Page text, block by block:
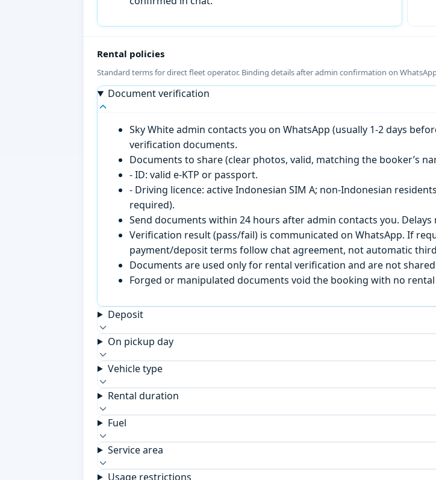
Rental policies
Standard terms for direct fleet operator. Binding details after admin confirmation on
Document verification
Sky White admin contacts you on WhatsApp (usually 1-2 days
verification documents.
Documents to share (clear photos, valid, matching the booker’s
- ID: valid e-KTP or passport.
- Driving licence: active Indonesian SIM A; non-Indonesian
required).
Send documents within 24 hours after admin contacts you.
Verification result (pass/fail) is communicated on WhatsApp. If
payment/deposit terms follow chat agreement, not automatic
Documents are used only for rental verification and are not
Forged or manipulated documents void the booking with no rental
Deposit
On pickup day
Vehicle type
Rental duration
Fuel
Service area
Usage restrictions